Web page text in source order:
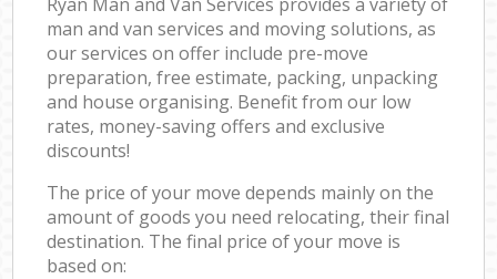
man and van services and moving solutions, as
our services on offer include pre-move
preparation, free estimate, packing, unpacking
and house organising. Benefit from our low
rates, money-saving offers and exclusive
discounts!
The price of your move depends mainly on the
amount of goods you need relocating, their final
destination. The final price of your move is
based on: